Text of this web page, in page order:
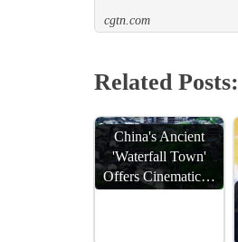
cgtn.com
Related Posts:
China's Ancient
'Waterfall Town'
Offers Cinematic…